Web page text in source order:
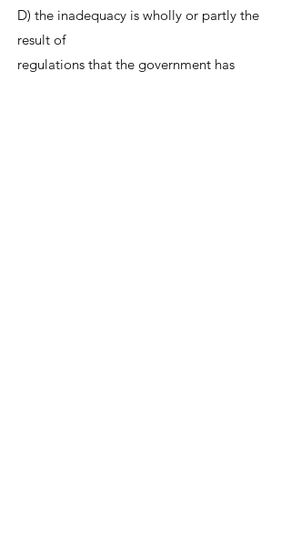
D) the inadequacy is wholly or partly the
result of
regulations that the government has